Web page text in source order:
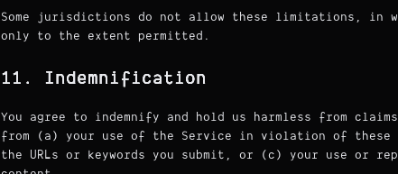
Some jurisdictions do not allow these limitations, in
only to the extent permitted.
11. Indemnification
You agree to indemnify and hold us harmless from
from (a) your use of the Service in violation of these
the URLs or keywords you submit, or (c) your use or